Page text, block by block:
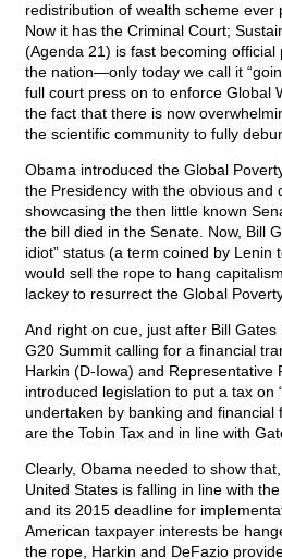
redistribution of wealth scheme ever
Now it has the Criminal Court;
(Agenda 21) is fast becoming
the nation—only today we call it
full court press on to enforce Global
the fact that there is now
the scientific community to fully
Obama introduced the Global
the Presidency with the obvious and
showcasing the then little known
the bill died in the Senate. Now, Bill
idiot” status (a term coined by Lenin
would sell the rope to hang
lackey to resurrect the Global
And right on cue, just after Bill
G20 Summit calling for a financial
Harkin (D-Iowa) and Representative
introduced legislation to put a tax on
undertaken by banking and financial
are the Tobin Tax and in line with
Clearly, Obama needed to show
United States is falling in line with
and its 2015 deadline for
American taxpayer interests be
the rope, Harkin and DeFazio